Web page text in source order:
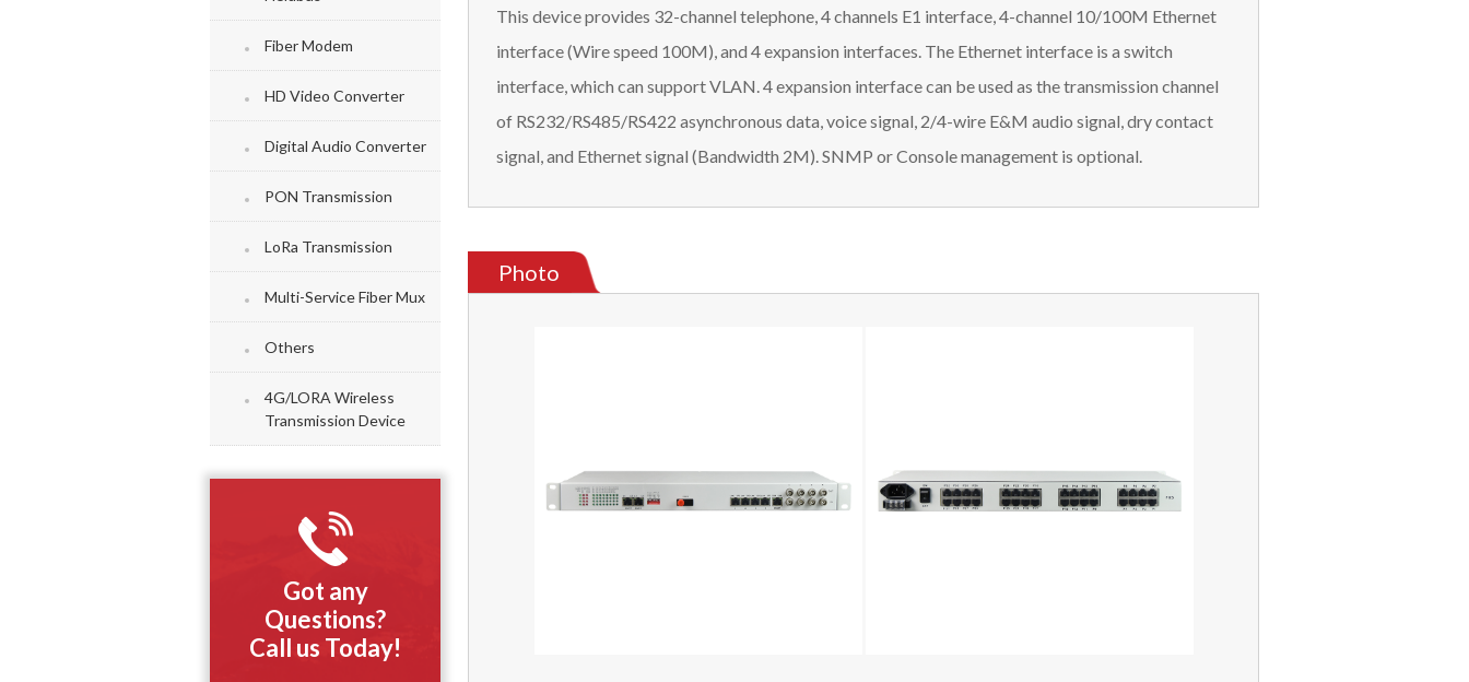
Fiber Modem
HD Video Converter
Digital Audio Converter
PON Transmission
LoRa Transmission
Multi-Service Fiber Mux
Others
4G/LORA Wireless
Transmission Device
Got any
Questions?
Call us Today!
This device provides 32-channel telephone, 4 channels E1 interface, 4-channel 10/100M Ethernet
interface (Wire speed 100M), and 4 expansion interfaces. The Ethernet interface is a switch
interface, which can support VLAN. 4 expansion interface can be used as the transmission channel
of RS232/RS485/RS422 asynchronous data, voice signal, 2/4-wire E&M audio signal, dry contact
signal, and Ethernet signal (Bandwidth 2M). SNMP or Console management is optional.
Photo